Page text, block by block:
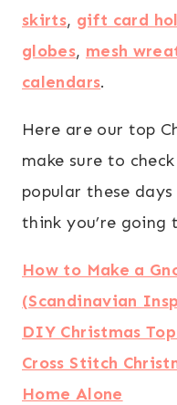
skirts, gift card
globes, mesh
calendars.
Here are our top
make sure to
popular these
think you’re going
How to Make a
(Scandinavian
DIY Christmas
Cross Stitch
Home Alone